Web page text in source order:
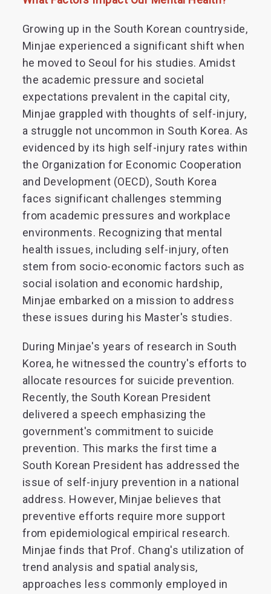
Growing up in the South Korean countryside,
Minjae experienced a significant shift when
he moved to Seoul for his studies. Amidst
the academic pressure and societal
expectations prevalent in the capital city,
Minjae grappled with thoughts of self-injury,
a struggle not uncommon in South Korea. As
evidenced by its high self-injury rates within
the Organization for Economic Cooperation
and Development (OECD), South Korea
faces significant challenges stemming
from academic pressures and workplace
environments. Recognizing that mental
health issues, including self-injury, often
stem from socio-economic factors such as
social isolation and economic hardship,
Minjae embarked on a mission to address
these issues during his Master's studies.
During Minjae's years of research in South
Korea, he witnessed the country's efforts to
allocate resources for suicide prevention.
Recently, the South Korean President
delivered a speech emphasizing the
government's commitment to suicide
prevention. This marks the first time a
South Korean President has addressed the
issue of self-injury prevention in a national
address. However, Minjae believes that
preventive efforts require more support
from epidemiological empirical research.
Minjae finds that Prof. Chang's utilization of
trend analysis and spatial analysis,
approaches less commonly employed in